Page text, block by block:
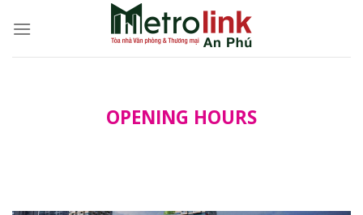
OPENING HOURS